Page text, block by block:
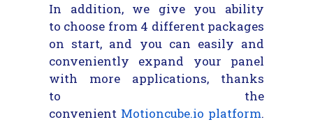
In addition, we give you ability
to choose from 4 different packages
on start, and you can easily and
conveniently expand your panel
with more applications, thanks
to the
convenient Motioncube.io platform.